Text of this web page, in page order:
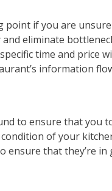
point if you are
eliminate
time and price
information
to ensure that you
of your
that they’re